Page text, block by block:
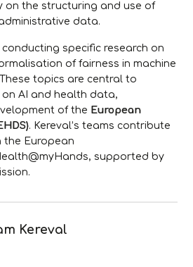
on the structuring and use of
data.
specific research on
of fairness in machine
topics are central to
AI and health data,
of the European
. Kereval’s teams contribute
European
, supported by
Kereval